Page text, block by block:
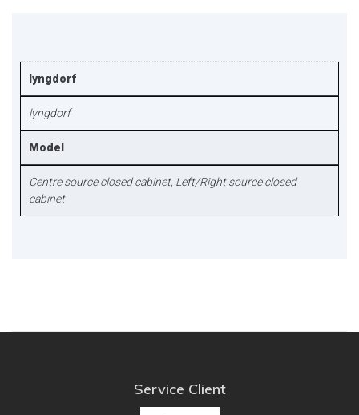
lyngdorf
lyngdorf
Model
Centre source closed cabinet, Left/Right source closed
cabinet
Service Client